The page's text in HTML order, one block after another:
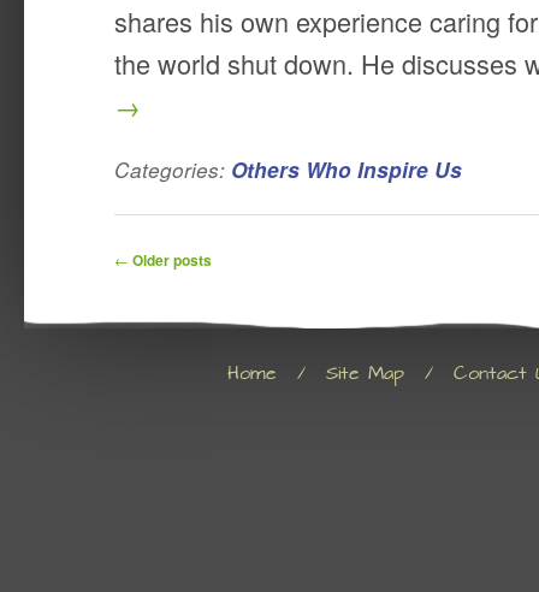
shares his own experience caring
the world shut down. He
→
Categories: Others Who Inspire Us
Post navigation
← Older posts
Home / Site Map / Contact